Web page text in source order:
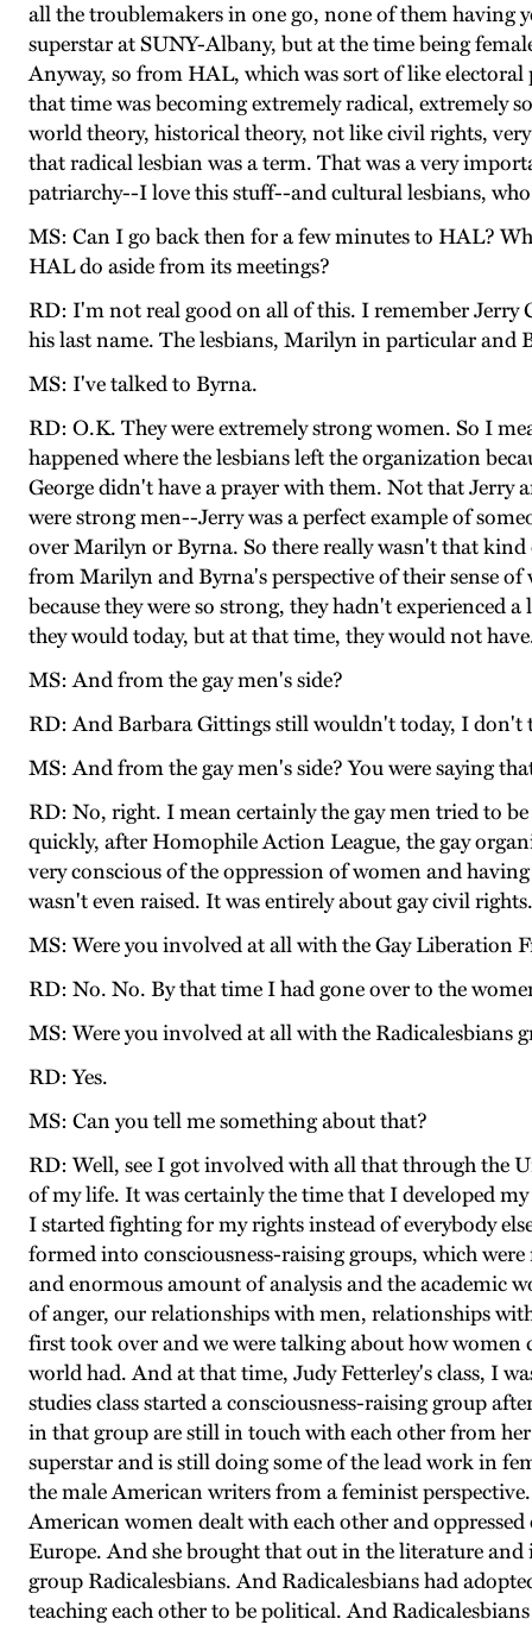
all the troublemakers in one go, none of them having
superstar at SUNY-Albany, but at the time being
Anyway, so from HAL, which was sort of like
that time was becoming extremely radical, extremely
world theory, historical theory, not like civil rights,
that radical lesbian was a term. That was a very
patriarchy--I love this stuff--and cultural lesbians,
MS: Can I go back then for a few minutes to HAL?
HAL do aside from its meetings?
RD: I'm not real good on all of this. I remember Jerry
his last name. The lesbians, Marilyn in particular and
MS: I've talked to Byrna.
RD: O.K. They were extremely strong women. So I
happened where the lesbians left the organization
George didn't have a prayer with them. Not that Jerry
were strong men--Jerry was a perfect example of
over Marilyn or Byrna. So there really wasn't that
from Marilyn and Byrna's perspective of their sense
because they were so strong, they hadn't
they would today, but at that time, they would not
MS: And from the gay men's side?
RD: And Barbara Gittings still wouldn't today, I don't
MS: And from the gay men's side? You were saying
RD: No, right. I mean certainly the gay men tried to
quickly, after Homophile Action League, the gay
very conscious of the oppression of women and
wasn't even raised. It was entirely about gay civil rights.
MS: Were you involved at all with the Gay Liberation
RD: No. No. By that time I had gone over to the
MS: Were you involved at all with the Radicalesbians
RD: Yes.
MS: Can you tell me something about that?
RD: Well, see I got involved with all that through the
of my life. It was certainly the time that I developed
I started fighting for my rights instead of everybody
formed into consciousness-raising groups, which
and enormous amount of analysis and the academic
of anger, our relationships with men, relationships
first took over and we were talking about how women
world had. And at that time, Judy Fetterley's class, I
studies class started a consciousness-raising group
in that group are still in touch with each other from
superstar and is still doing some of the lead work in
the male American writers from a feminist
American women dealt with each other and
Europe. And she brought that out in the literature
group Radicalesbians. And Radicalesbians had
teaching each other to be political. And